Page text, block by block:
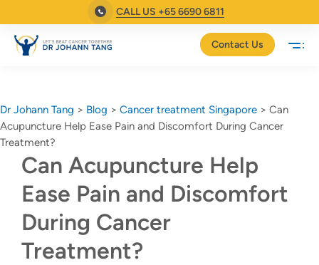
CALL US +65 6690 6811
Contact Us
Dr Johann Tang > Blog > Cancer treatment Singapore > Can
Acupuncture Help Ease Pain and Discomfort During Cancer
Treatment?
Can Acupuncture Help
Ease Pain and Discomfort
During Cancer
Treatment?